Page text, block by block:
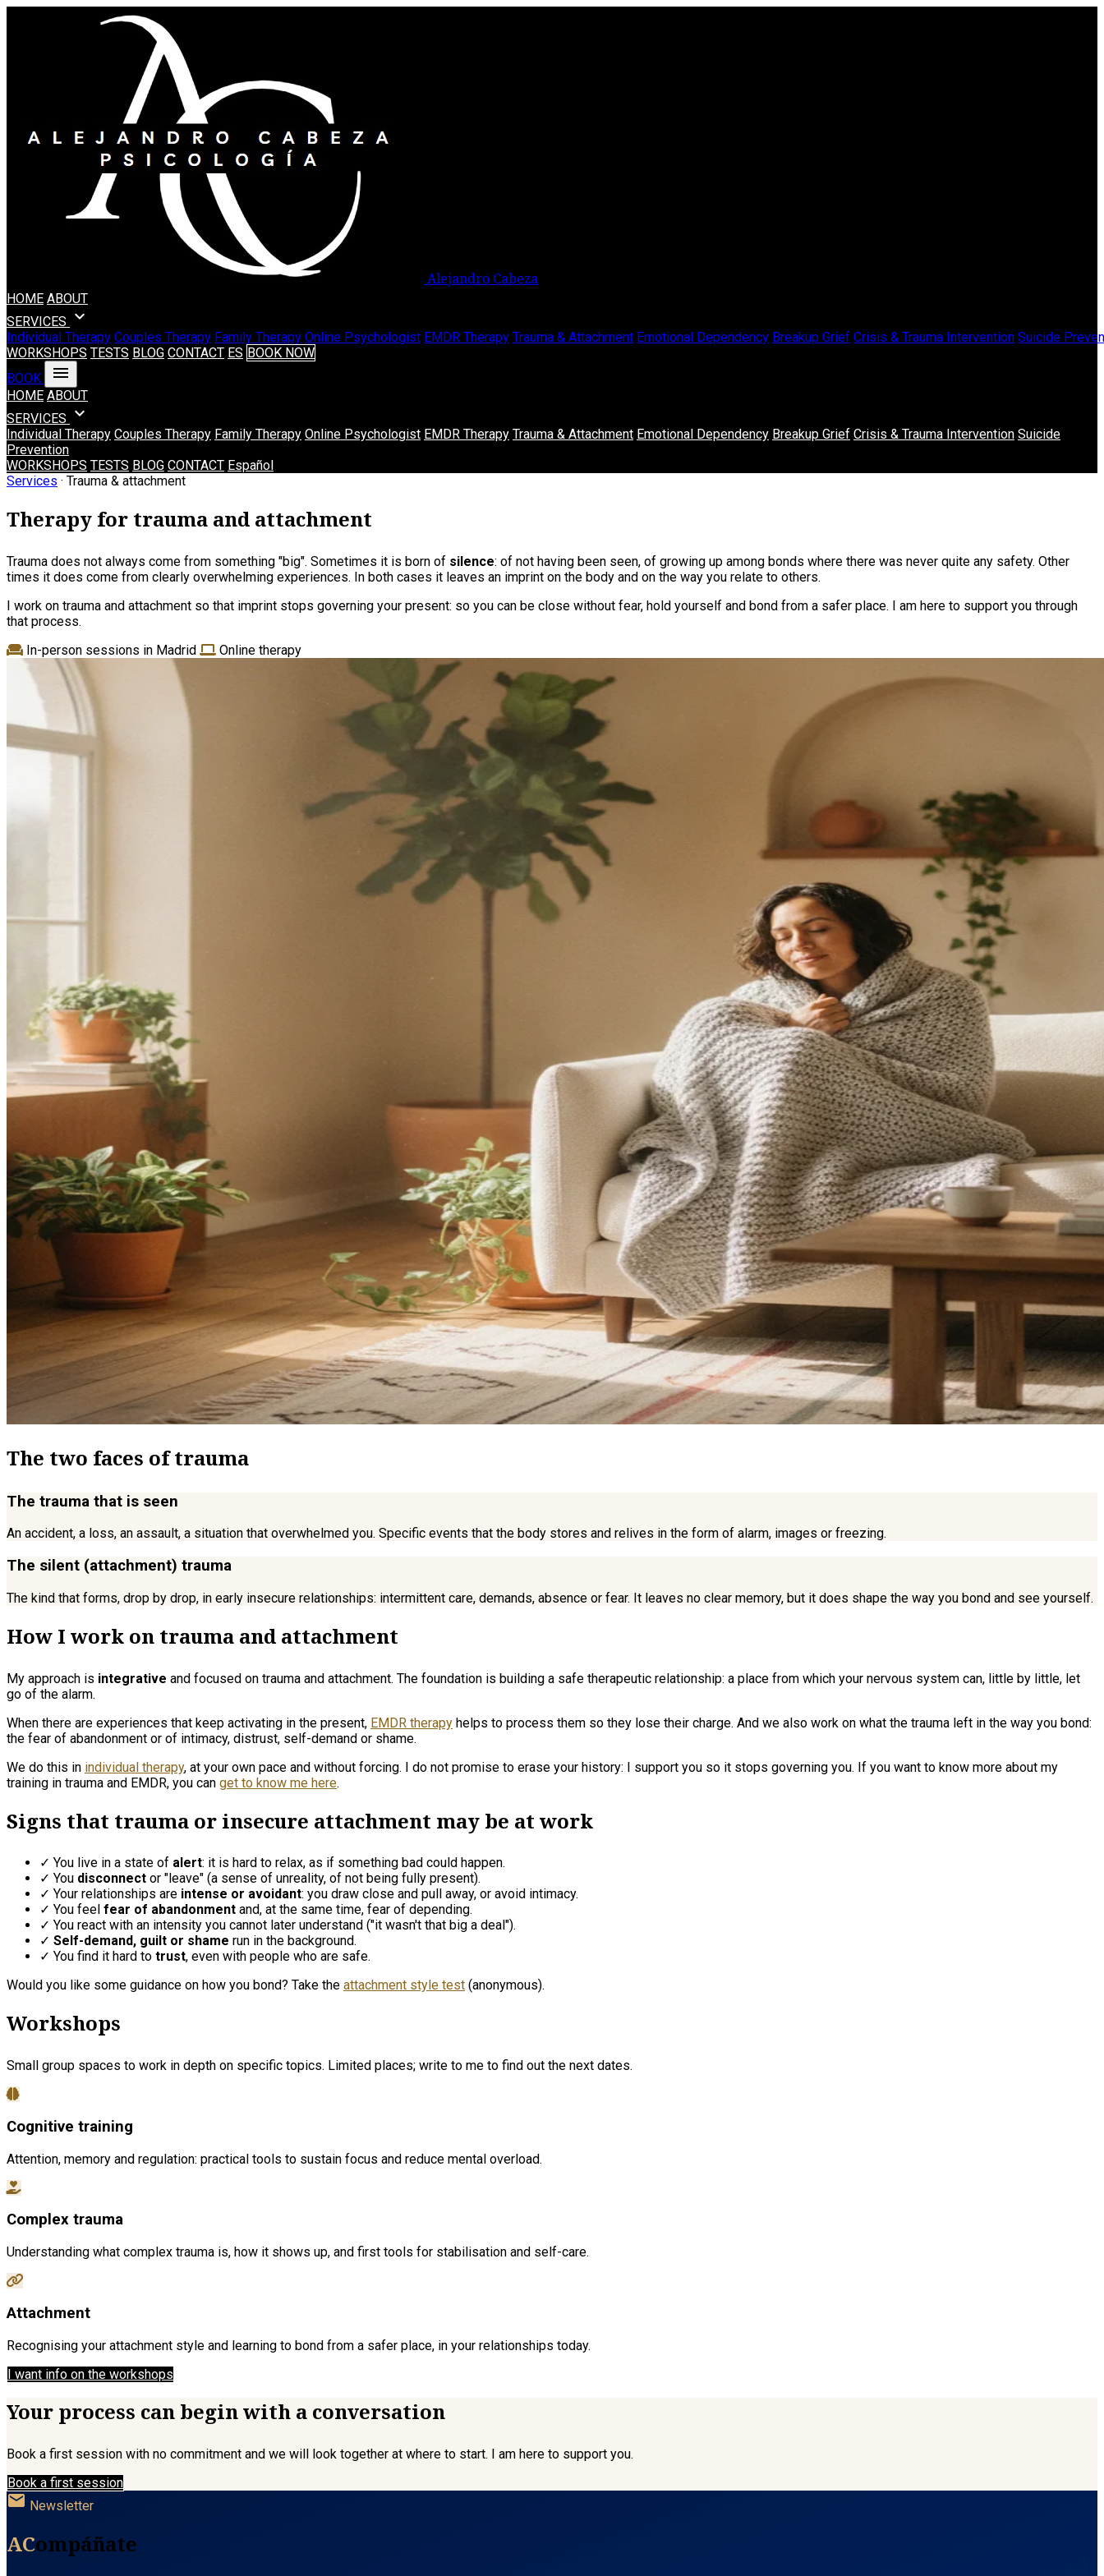
Alejandro Cabeza
HOME ABOUT
SERVICES expand_more
Individual Therapy Couples Therapy Family Therapy Online Psychologist EMDR Therapy Trauma & Attachment Emotional Dependency Breakup Grief Crisis & Trauma Intervention Suicide
WORKSHOPS TESTS BLOG CONTACT ES BOOK NOW
BOOK
menu
HOME ABOUT
SERVICES expand_more
Individual Therapy Couples Therapy Family Therapy Online Psychologist EMDR Therapy Trauma & Attachment Emotional Dependency Breakup Grief Crisis & Trauma Intervention Suicide
Prevention
WORKSHOPS TESTS BLOG CONTACT Español
Services · Trauma & attachment
Therapy for trauma and attachment
Trauma does not always come from something "big". Sometimes it is born of silence: of not having been seen, of growing up among bonds where there was never quite any safety. Other
times it does come from clearly overwhelming experiences. In both cases it leaves an imprint on the body and on the way you relate to others.
I work on trauma and attachment so that imprint stops governing your present: so you can be close without fear, hold yourself and bond from a safer place. I am here to support you through
that process.
In-person sessions in Madrid
Online therapy
The two faces of trauma
The trauma that is seen
An accident, a loss, an assault, a situation that overwhelmed you. Specific events that the body stores and relives in the form of alarm, images or freezing.
The silent (attachment) trauma
The kind that forms, drop by drop, in early insecure relationships: intermittent care, demands, absence or fear. It leaves no clear memory, but it does shape the way you bond and see yourself.
How I work on trauma and attachment
My approach is integrative and focused on trauma and attachment. The foundation is building a safe therapeutic relationship: a place from which your nervous system can, little by little, let
go of the alarm.
When there are experiences that keep activating in the present, EMDR therapy helps to process them so they lose their charge. And we also work on what the trauma left in the way you bond:
the fear of abandonment or of intimacy, distrust, self-demand or shame.
We do this in individual therapy, at your own pace and without forcing. I do not promise to erase your history: I support you so it stops governing you. If you want to know more about my
training in trauma and EMDR, you can get to know me here.
Signs that trauma or insecure attachment may be at work
✓ You live in a state of alert: it is hard to relax, as if something bad could happen.
✓ You disconnect or "leave" (a sense of unreality, of not being fully present).
✓ Your relationships are intense or avoidant: you draw close and pull away, or avoid intimacy.
✓ You feel fear of abandonment and, at the same time, fear of depending.
✓ You react with an intensity you cannot later understand ("it wasn't that big a deal").
✓ Self-demand, guilt or shame run in the background.
✓ You find it hard to trust, even with people who are safe.
Would you like some guidance on how you bond? Take the attachment style test (anonymous).
Workshops
Small group spaces to work in depth on specific topics. Limited places; write to me to find out the next dates.
Cognitive training
Attention, memory and regulation: practical tools to sustain focus and reduce mental overload.
Complex trauma
Understanding what complex trauma is, how it shows up, and first tools for stabilisation and self-care.
Attachment
Recognising your attachment style and learning to bond from a safer place, in your relationships today.
I want info on the workshops
Your process can begin with a conversation
Book a first session with no commitment and we will look together at where to start. I am here to support you.
Book a first session
mail Newsletter
ACompáñate